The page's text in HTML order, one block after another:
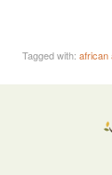
Tagged with: african